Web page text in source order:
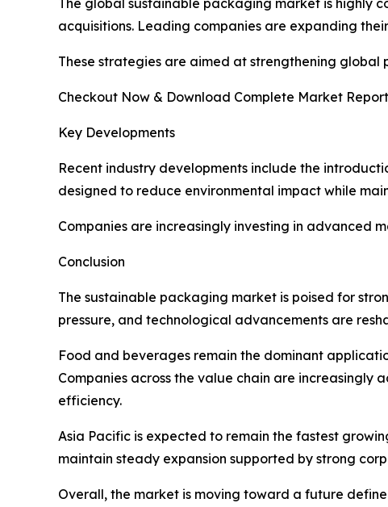
acquisitions. Leading companies are expanding
These strategies are aimed at strengthening
Checkout Now & Download Complete Market
Key Developments
Recent industry developments include the
designed to reduce environmental impact while
Companies are increasingly investing in advanced
Conclusion
The sustainable packaging market is poised for
pressure, and technological advancements are
Food and beverages remain the dominant
Companies across the value chain are
efficiency.
Asia Pacific is expected to remain the fastest
maintain steady expansion supported by strong
Overall, the market is moving toward a future